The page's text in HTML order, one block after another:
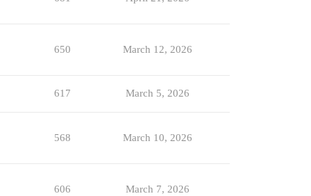
650 March 12, 2026
617 March 5, 2026
568 March 10, 2026
606 March 7, 2026